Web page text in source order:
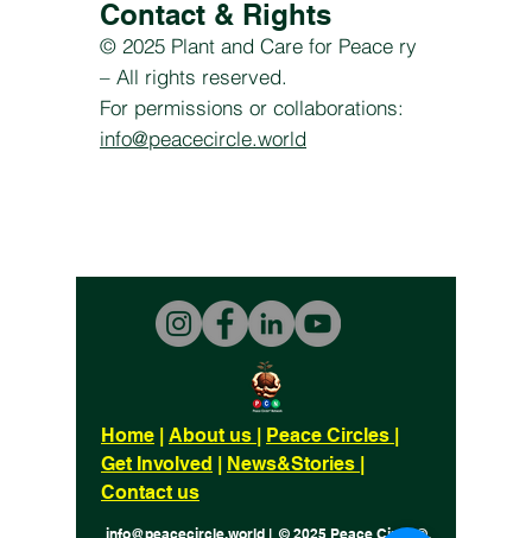
Contact & Rights
© 2025 Plant and Care for Peace ry
– All rights reserved.
For permissions or collaborations:
info@peacecircle.world
Home | About us | Peace Circles |
Get Involved | News&Stories |
Contact us
info@peacecircle.world | © 2025 Peace Circle®.